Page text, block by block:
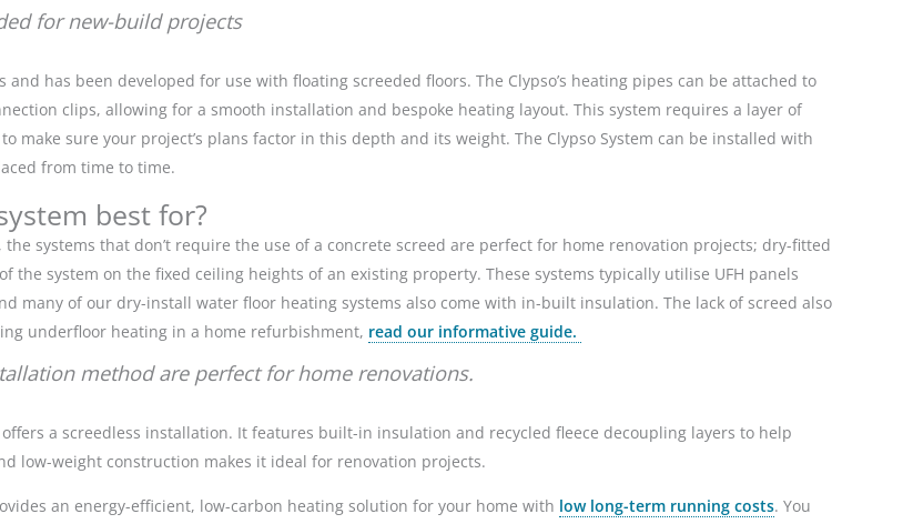
for new-build projects
and has been developed for use with floating screeded floors. The Clypso’s heating pipes can be attached to
clips, allowing for a smooth installation and bespoke heating layout. This system requires a layer of
make sure your project’s plans factor in this depth and its weight. The Clypso System can be installed with
from time to time.
best for?
systems that don’t require the use of a concrete screed are perfect for home renovation projects; dry-fitted
the system on the fixed ceiling heights of an existing property. These systems typically utilise UFH panels
many of our dry-install water floor heating systems also come with in-built insulation. The lack of screed also
underfloor heating in a home refurbishment, read our informative guide.
method are perfect for home renovations.
a screedless installation. It features built-in insulation and recycled fleece decoupling layers to help
low-weight construction makes it ideal for renovation projects.
an energy-efficient, low-carbon heating solution for your home with low long-term running costs. You